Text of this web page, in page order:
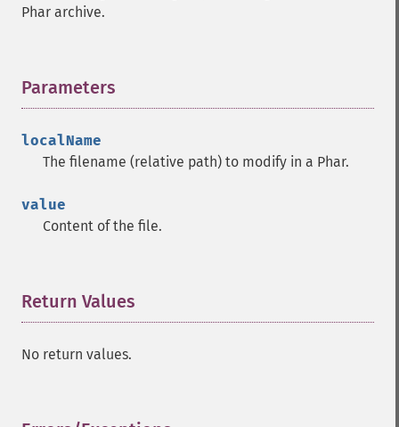
Phar archive.
Parameters
localName
The filename (relative path) to modify in a Phar.
value
Content of the file.
Return Values
No return values.